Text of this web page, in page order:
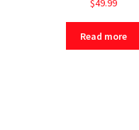
$49.99
Read more